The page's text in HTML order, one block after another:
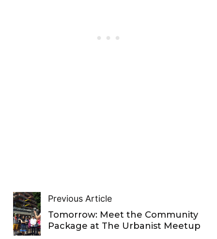
Previous Article
Tomorrow: Meet the Community
Package at The Urbanist Meetup